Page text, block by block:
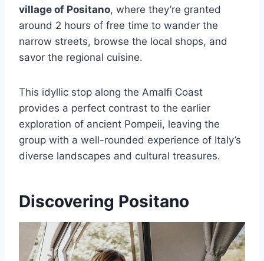
village of Positano, where they’re granted
around 2 hours of free time to wander the
narrow streets, browse the local shops, and
savor the regional cuisine.
This idyllic stop along the Amalfi Coast
provides a perfect contrast to the earlier
exploration of ancient Pompeii, leaving the
group with a well-rounded experience of Italy’s
diverse landscapes and cultural treasures.
Discovering Positano